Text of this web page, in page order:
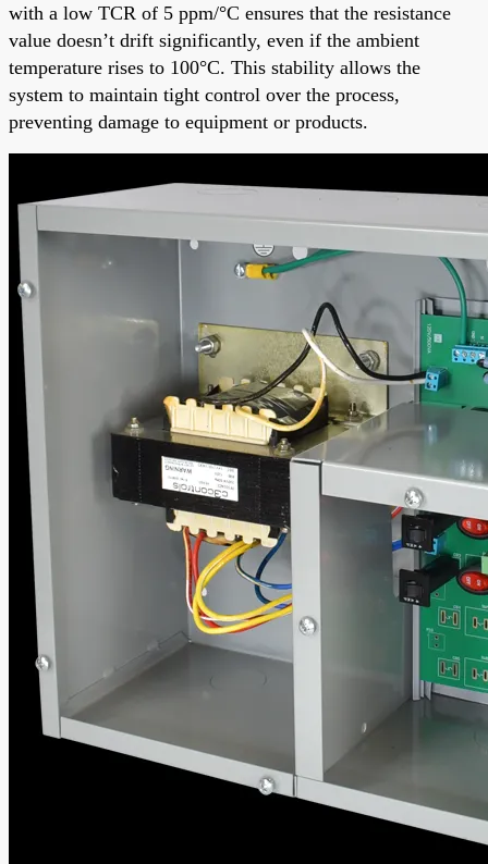
with a low TCR of 5 ppm/°C ensures that the resistance
value doesn’t drift significantly, even if the ambient
temperature rises to 100°C. This stability allows the
system to maintain tight control over the process,
preventing damage to equipment or products.